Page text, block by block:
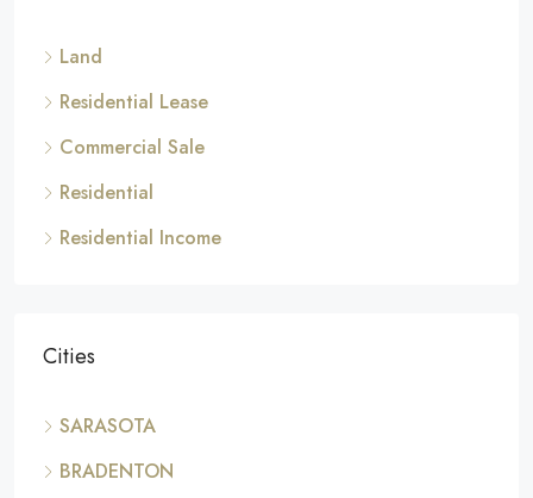
Land
Residential Lease
Commercial Sale
Residential
Residential Income
Cities
SARASOTA
BRADENTON